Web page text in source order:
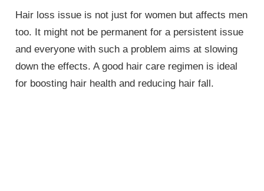
Hair loss issue is not just for women but affects men
too. It might not be permanent for a persistent issue
and everyone with such a problem aims at slowing
down the effects. A good hair care regimen is ideal
for boosting hair health and reducing hair fall.